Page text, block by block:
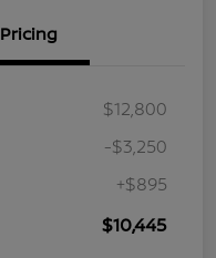
Pricing
$12,800
-$3,250
+$895
$10,445